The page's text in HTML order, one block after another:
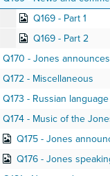
Q169 - Part 1
Q169 - Part 2
Q170 - Jones announces
Q170 - Jones announces defection of
Q172 - Miscellaneous
Q172 - Miscellaneous
Q173 - Russian
Q174 - Music of the
Q174 - Music of the Jonestown
Q175 - Jones announces Ryan's plans to
Q176 - Jones